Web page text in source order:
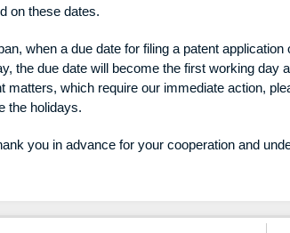
on these dates.
when a due date for filing a patent
the due date will become the first working
matters, which require our immediate action,
the holidays.
you in advance for your cooperation and